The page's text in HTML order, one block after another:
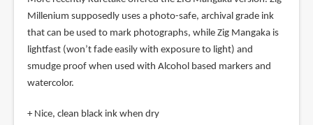
Millenium supposedly uses a photo-safe, archival grade ink
that can be used to mark photographs, while Zig Mangaka is
lightfast (won’t fade easily with exposure to light) and
smudge proof when used with Alcohol based markers and
watercolor.
+ Nice, clean black ink when dry